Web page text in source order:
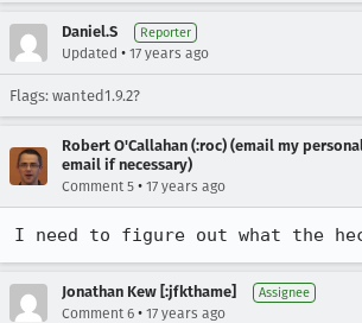
Daniel.S Reporter
Updated • 17 years ago
Flags: wanted1.9.2?
Robert O'Callahan (:roc) (email my
email if necessary)
Comment 5 • 17 years ago
I need to figure out what the
Jonathan Kew [:jfkthame] Assignee
Comment 6 • 17 years ago